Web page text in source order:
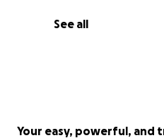
See all
Your easy, powerful, and